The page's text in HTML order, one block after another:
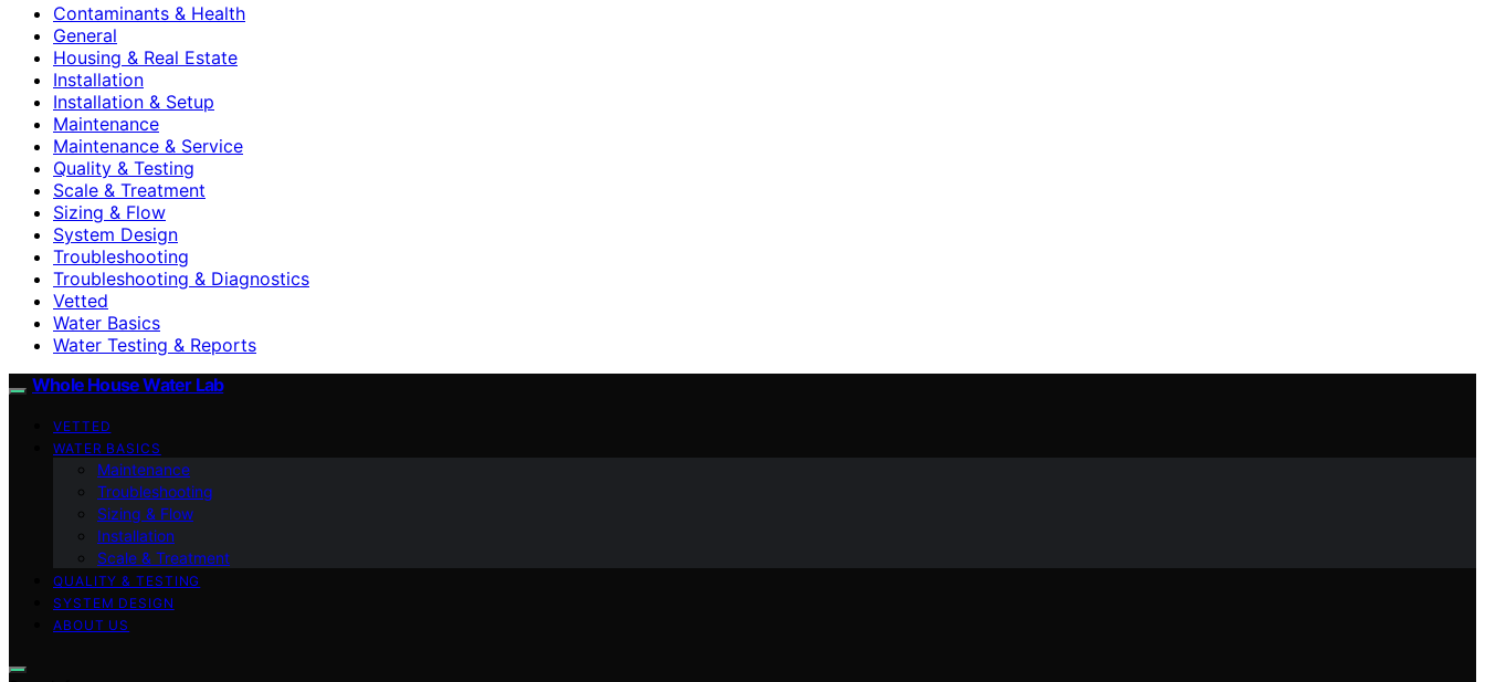
Contaminants & Health
General
Housing & Real Estate
Installation
Installation & Setup
Maintenance
Maintenance & Service
Quality & Testing
Scale & Treatment
Sizing & Flow
System Design
Troubleshooting
Troubleshooting & Diagnostics
Vetted
Water Basics
Water Testing & Reports
Whole House Water Lab
VETTED
WATER BASICS
Maintenance
Troubleshooting
Sizing & Flow
Installation
Scale & Treatment
QUALITY & TESTING
SYSTEM DESIGN
ABOUT US